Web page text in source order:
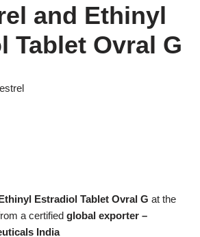
and Ethinyl
Tablet Ovral G
Estradiol Tablet Ovral G at the
a certified global exporter –
India